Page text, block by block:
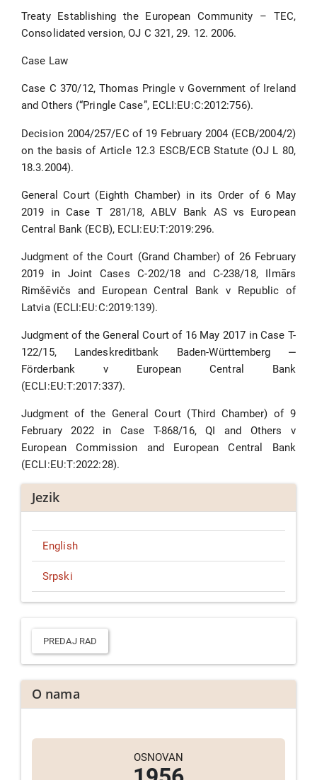
Treaty Establishing the European Community – TEC,
Consolidated version, OJ C 321, 29. 12. 2006.
Case Law
Case C 370/12, Thomas Pringle v Government of Ireland
and Others (“Pringle Case”, ECLI:EU:C:2012:756).
Decision 2004/257/EC of 19 February 2004 (ECB/2004/2)
on the basis of Article 12.3 ESCB/ECB Statute (OJ L 80,
18.3.2004).
General Court (Eighth Chamber) in its Order of 6 May
2019 in Case T 281/18, ABLV Bank AS vs European
Central Bank (ECB), ECLI:EU:T:2019:296.
Judgment of the Court (Grand Chamber) of 26 February
2019 in Joint Cases C-202/18 and C-238/18, Ilmārs
Rimšēvičs and European Central Bank v Republic of
Latvia (ECLI:EU:C:2019:139).
Judgment of the General Court of 16 May 2017 in Case T-
122/15, Landeskreditbank Baden-Württemberg ‒
Förderbank v European Central Bank
(ECLI:EU:T:2017:337).
Judgment of the General Court (Third Chamber) of 9
February 2022 in Case T-868/16, QI and Others v
European Commission and European Central Bank
(ECLI:EU:T:2022:28).
Jezik
English
Srpski
Predaj
radPREDAJ RAD
O nama
OSNOVAN